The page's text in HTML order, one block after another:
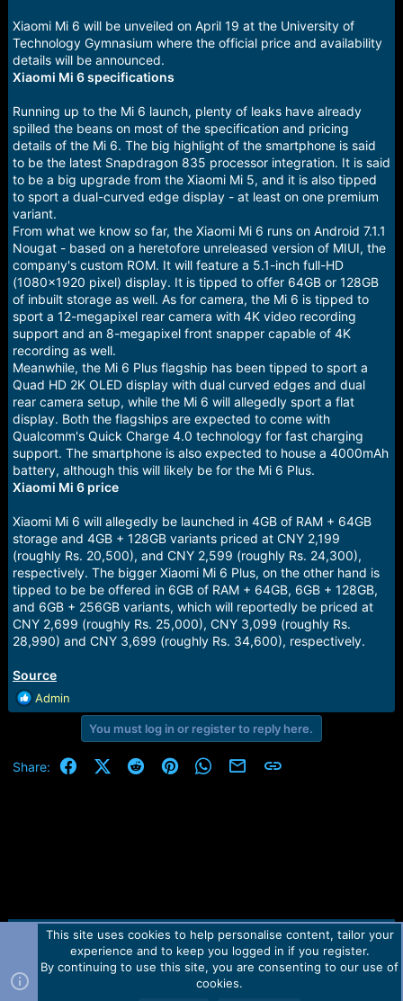
Xiaomi Mi 6 will be unveiled on April 19 at the University of
Technology Gymnasium where the official price and availability
details will be announced.
Xiaomi Mi 6 specifications
Running up to the Mi 6 launch, plenty of leaks have already
spilled the beans on most of the specification and pricing
details of the Mi 6. The big highlight of the smartphone is said
to be the latest Snapdragon 835 processor integration. It is said
to be a big upgrade from the Xiaomi Mi 5, and it is also tipped
to sport a dual-curved edge display - at least on one premium
variant.
From what we know so far, the Xiaomi Mi 6 runs on Android 7.1.1
Nougat - based on a heretofore unreleased version of MIUI, the
company's custom ROM. It will feature a 5.1-inch full-HD
(1080x1920 pixel) display. It is tipped to offer 64GB or 128GB
of inbuilt storage as well. As for camera, the Mi 6 is tipped to
sport a 12-megapixel rear camera with 4K video recording
support and an 8-megapixel front snapper capable of 4K
recording as well.
Meanwhile, the Mi 6 Plus flagship has been tipped to sport a
Quad HD 2K OLED display with dual curved edges and dual
rear camera setup, while the Mi 6 will allegedly sport a flat
display. Both the flagships are expected to come with
Qualcomm's Quick Charge 4.0 technology for fast charging
support. The smartphone is also expected to house a 4000mAh
battery, although this will likely be for the Mi 6 Plus.
Xiaomi Mi 6 price
Xiaomi Mi 6 will allegedly be launched in 4GB of RAM + 64GB
storage and 4GB + 128GB variants priced at CNY 2,199
(roughly Rs. 20,500), and CNY 2,599 (roughly Rs. 24,300),
respectively. The bigger Xiaomi Mi 6 Plus, on the other hand is
tipped to be be offered in 6GB of RAM + 64GB, 6GB + 128GB,
and 6GB + 256GB variants, which will reportedly be priced at
CNY 2,699 (roughly Rs. 25,000), CNY 3,099 (roughly Rs.
28,990) and CNY 3,699 (roughly Rs. 34,600), respectively.
Source
R
e
t
Admin
You must log in or register to reply here.
Share: FacebookX (Twitter)
RedditPinterestWhatsApp
Email Link
Contact us TOS Privacy policy Help Home
R
Forum software by Martview-Forum®.
2010-2021© Martview Ltd
This site uses cookies to help personalise content, tailor your
experience and to keep you logged in if you register.
By continuing to use this site, you are consenting to our use of
cookies.